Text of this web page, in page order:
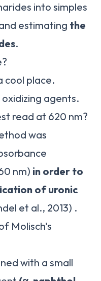
into simples
estimating the
.
cool place.
agents.
read at 620 nm?
was
nm) in order to
of uronic
et al., 2013) .
Molisch's
with a small